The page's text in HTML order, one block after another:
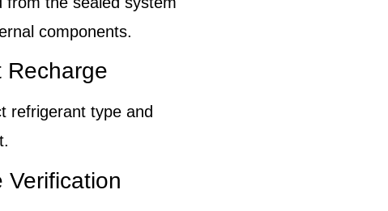
components.
Recharge
refrigerant type and
Verification